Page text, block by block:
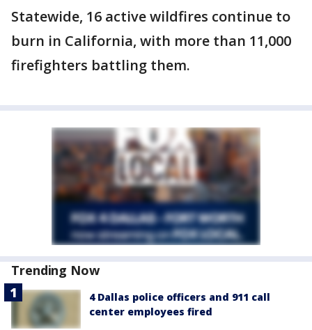
Statewide, 16 active wildfires continue to
burn in California, with more than 11,000
firefighters battling them.
Trending Now
4 Dallas police officers and 911 call
center employees fired